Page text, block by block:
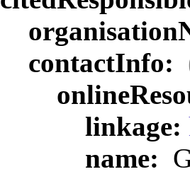
contactInfo:
linkage:
name: